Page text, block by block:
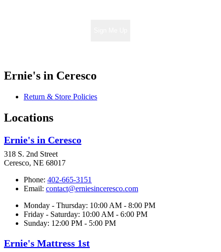
Ernie's in Ceresco
Return & Store Policies
Locations
Ernie's in Ceresco
318 S. 2nd Street
Ceresco, NE 68017
Phone: 402-665-3151
Email: contact@erniesinceresco.com
Monday - Thursday: 10:00 AM - 8:00 PM
Friday - Saturday: 10:00 AM - 6:00 PM
Sunday: 12:00 PM - 5:00 PM
Ernie's Mattress 1st